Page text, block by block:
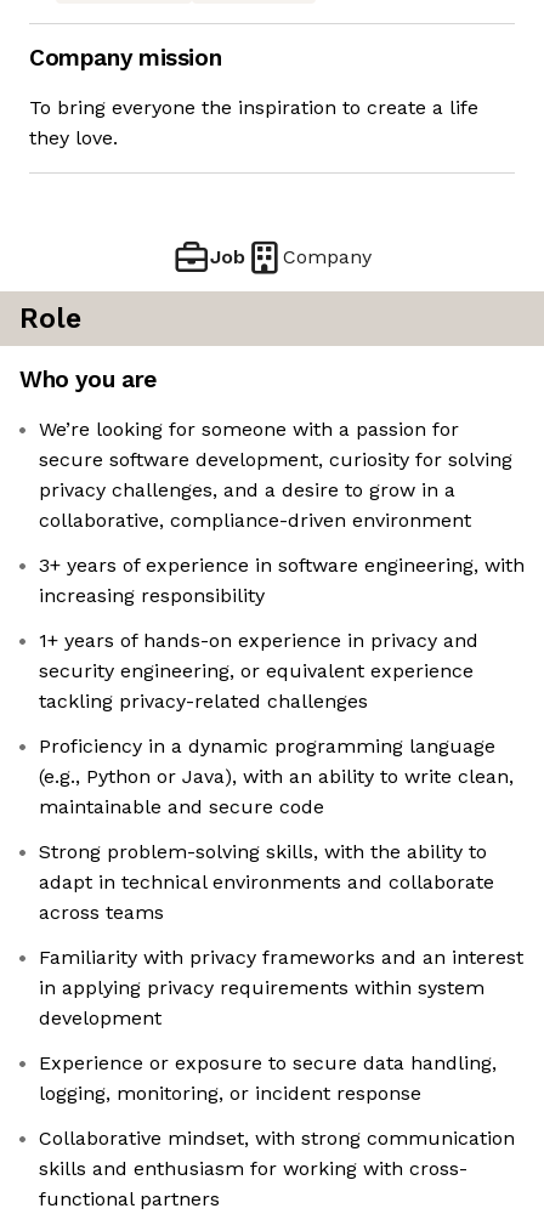
Company mission
To bring everyone the inspiration to create a life
they love.
Job Company
Role
Who you are
We’re looking for someone with a passion for
secure software development, curiosity for solving
privacy challenges, and a desire to grow in a
collaborative, compliance-driven environment
3+ years of experience in software engineering, with
increasing responsibility
1+ years of hands-on experience in privacy and
security engineering, or equivalent experience
tackling privacy-related challenges
Proficiency in a dynamic programming language
(e.g., Python or Java), with an ability to write clean,
maintainable and secure code
Strong problem-solving skills, with the ability to
adapt in technical environments and collaborate
across teams
Familiarity with privacy frameworks and an interest
in applying privacy requirements within system
development
Experience or exposure to secure data handling,
logging, monitoring, or incident response
Collaborative mindset, with strong communication
skills and enthusiasm for working with cross-
functional partners